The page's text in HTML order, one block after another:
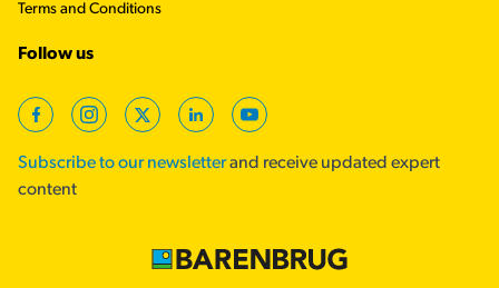
Terms and Conditions
Follow us
FacebookInstagramX (Twitter)LinkedInYouTube
Subscribe to our newsletterand receive updated expert
content